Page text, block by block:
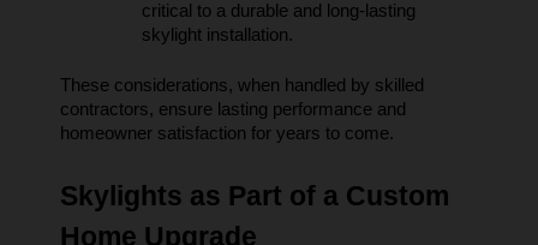
critical to a durable and long-lasting
skylight installation.
These considerations, when handled by skilled
contractors, ensure lasting performance and
homeowner satisfaction for years to come.
Skylights as Part of a Custom
Home Upgrade